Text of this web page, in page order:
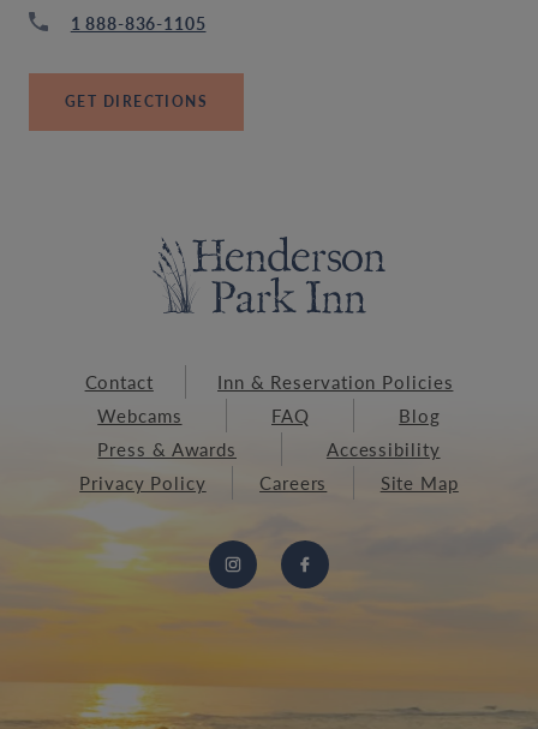
1 888-836-1105
GET DIRECTIONS
Contact
Inn & Reservation Policies
Webcams
FAQ
Blog
Press & Awards
Accessibility
Privacy Policy
Careers Site Map